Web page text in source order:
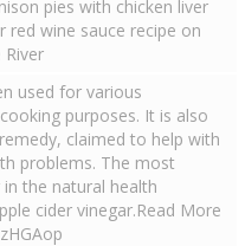
pies with chicken liver
red wine sauce recipe on
River
used for various
purposes. It is also
claimed to help with
problems. The most
the natural health
cider vinegar.Read More